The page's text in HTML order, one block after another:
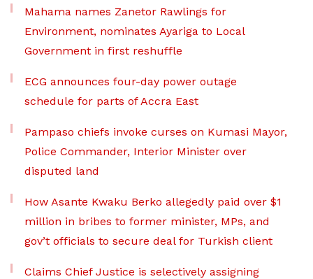
Mahama names Zanetor Rawlings for
Environment, nominates Ayariga to Local
Government in first reshuffle
ECG announces four-day power outage
schedule for parts of Accra East
Pampaso chiefs invoke curses on Kumasi Mayor,
Police Commander, Interior Minister over
disputed land
How Asante Kwaku Berko allegedly paid over $1
million in bribes to former minister, MPs, and
gov’t officials to secure deal for Turkish client
Claims Chief Justice is selectively assigning